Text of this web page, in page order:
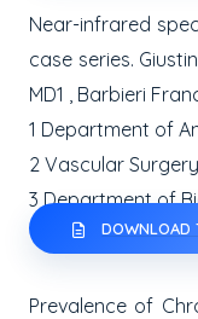
Near-infrared
case series.
MD1 , Barbieri
1 Department of
2Vascular
3Department of
DOWNLOAD
Prevalence of